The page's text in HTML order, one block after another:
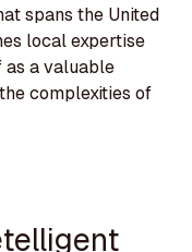
spans the United
local expertise
as a valuable
complexities of